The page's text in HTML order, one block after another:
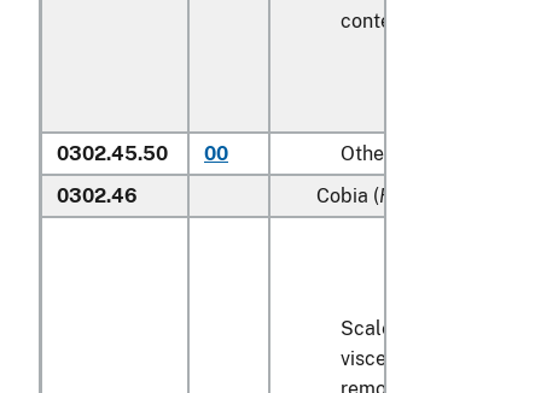
contents
0302.45.50 00
Other
0302.46
Cobia (Rachycentron
Scaled (whether or
viscera and/or fins